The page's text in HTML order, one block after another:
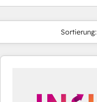
Sortierung: